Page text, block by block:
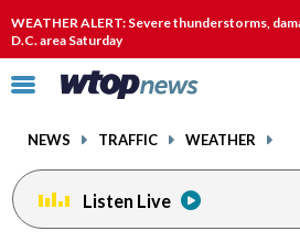
WEATHER ALERT: Severe thunderstorms,
D.C. area Saturday
Click
toggle
menu.
NEWS TRAFFIC WEATHER
Listen Live